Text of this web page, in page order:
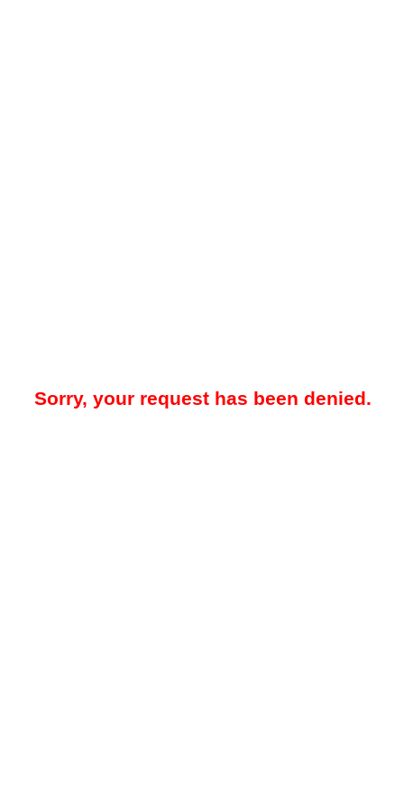
Sorry, your request has been denied.